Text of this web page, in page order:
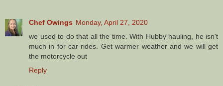
Chef Owings Monday, April 27, 2020
we used to do that all the time. With Hubby hauling, he isn't
much in for car rides. Get warmer weather and we will get
the motorcycle out
Reply